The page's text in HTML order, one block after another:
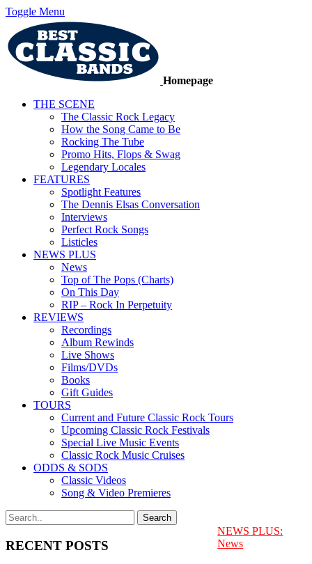
Toggle Menu
Homepage
THE SCENE
The Classic Rock Legacy
How the Song Came to Be
Rocking The Tube
Promo Hits, Flops & Swag
Legendary Locales
FEATURES
Spotlight Features
The Dennis Elsas Conversation
Interviews
Perfect Rock Songs
Listicles
NEWS PLUS
News
Top of The Pops (Charts)
On This Day
RIP – Rock In Perpetuity
REVIEWS
Recordings
Album Rewinds
Live Shows
Films/DVDs
Books
Gift Guides
TOURS
Current and Future Classic Rock Tours
Upcoming Classic Rock Festivals
Special Live Music Events
Classic Rock Music Cruises
ODDS & SODS
Classic Videos
Song & Video Premieres
RECENT POSTS
NEWS PLUS:
News